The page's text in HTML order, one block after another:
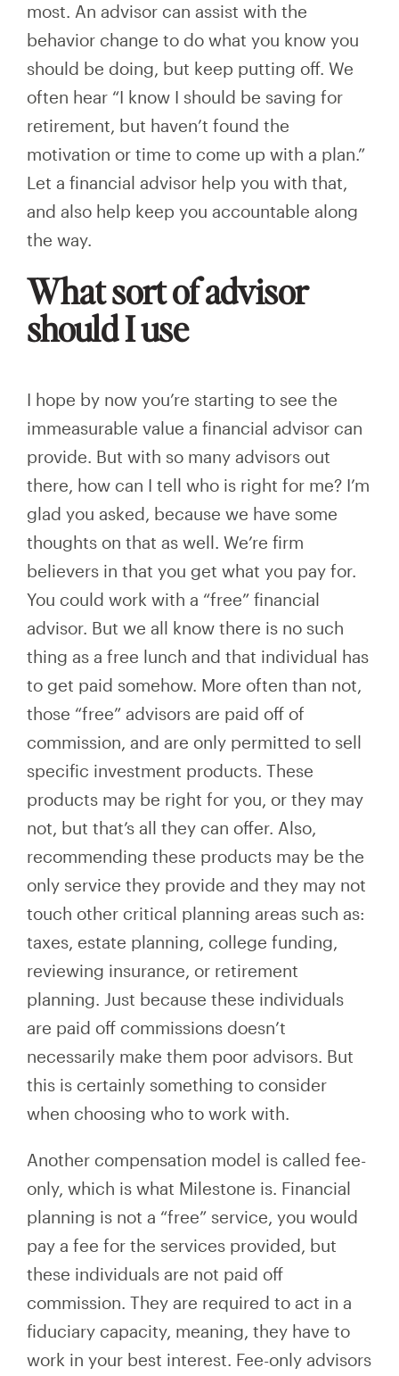
most. An advisor can assist with the
behavior change to do what you know you
should be doing, but keep putting off. We
often hear “I know I should be saving for
retirement, but haven’t found the
motivation or time to come up with a plan.”
Let a financial advisor help you with that,
and also help keep you accountable along
the way.
What sort of advisor
should I use
I hope by now you’re starting to see the
immeasurable value a financial advisor can
provide. But with so many advisors out
there, how can I tell who is right for me? I’m
glad you asked, because we have some
thoughts on that as well. We’re firm
believers in that you get what you pay for.
You could work with a “free” financial
advisor. But we all know there is no such
thing as a free lunch and that individual has
to get paid somehow. More often than not,
those “free” advisors are paid off of
commission, and are only permitted to sell
specific investment products. These
products may be right for you, or they may
not, but that’s all they can offer. Also,
recommending these products may be the
only service they provide and they may not
touch other critical planning areas such as:
taxes, estate planning, college funding,
reviewing insurance, or retirement
planning. Just because these individuals
are paid off commissions doesn’t
necessarily make them poor advisors. But
this is certainly something to consider
when choosing who to work with.
Another compensation model is called fee-
only, which is what Milestone is. Financial
planning is not a “free” service, you would
pay a fee for the services provided, but
these individuals are not paid off
commission. They are required to act in a
fiduciary capacity, meaning, they have to
work in your best interest. Fee-only advisors